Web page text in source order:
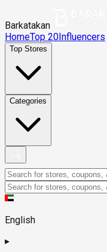
Barkatakan
HomeTop 20Influencers
Top Stores
Categories
English
▸